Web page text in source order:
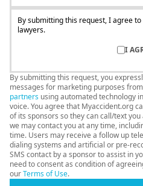
By submitting this request, I agree
lawyers.
I
By submitting this request, you
messages for marketing purposes
partners using automated technology
voice. You agree that Myaccident.org
of its sponsors so they can call/text
we may contact you at any time,
time. Users may receive a follow up
dialing systems and artificial or pre-
SMS contact by a sponsor to assist in
need to consent as condition of
ourTerms of Use.